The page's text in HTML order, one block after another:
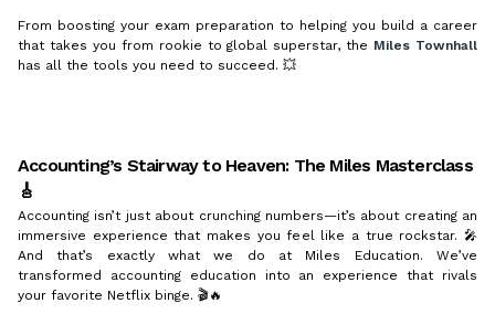
From boosting your exam preparation to helping you build a career
that takes you from rookie to global superstar, the Miles Townhall
has all the tools you need to succeed. 💥
Accounting’s Stairway to Heaven: The Miles Masterclass
🎸
Accounting isn’t just about crunching numbers—it’s about creating an
immersive experience that makes you feel like a true rockstar. 🎤
And that’s exactly what we do at Miles Education. We’ve
transformed accounting education into an experience that rivals
your favorite Netflix binge. 🎬🔥